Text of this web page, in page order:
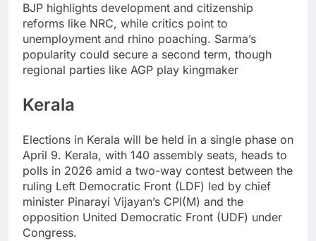
BJP highlights development and citizenship
reforms like NRC, while critics point to
unemployment and rhino poaching. Sarma’s
popularity could secure a second term, though
regional parties like AGP play kingmaker
Kerala
Elections in Kerala will be held in a single phase on
April 9. Kerala, with 140 assembly seats, heads to
polls in 2026 amid a two-way contest between the
ruling Left Democratic Front (LDF) led by chief
minister Pinarayi Vijayan’s CPI(M) and the
opposition United Democratic Front (UDF) under
Congress.